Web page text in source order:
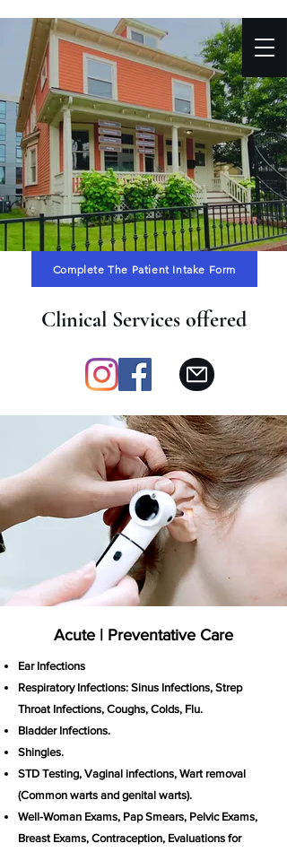
Complete The Patient Intake Form
Clinical Services offered
Acute | Preventative Care
Ear Infections
Respiratory Infections: Sinus Infections, Strep
Throat Infections, Coughs, Colds, Flu.
Bladder Infections.
Shingles.
STD Testing, Vaginal infections, Wart removal
(Common warts and genital warts).
Well-Woman Exams, Pap Smears, Pelvic Exams,
Breast Exams, Contraception, Evaluations for